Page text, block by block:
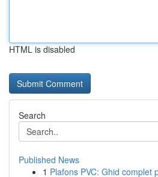
HTML is disabled
Search
Published News
1 Plafons PVC: Ghid complet